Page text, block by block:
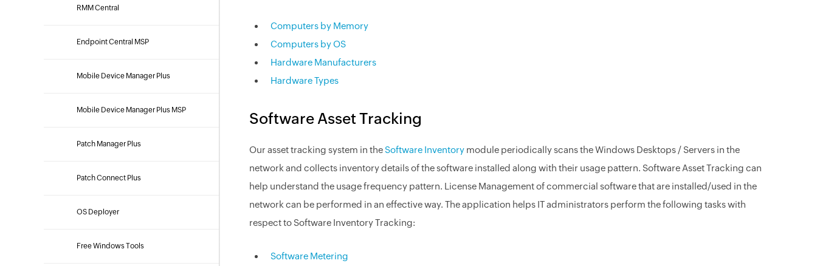
RMM Central
Endpoint Central MSP
Mobile Device Manager Plus
Mobile Device Manager Plus MSP
Patch Manager Plus
Patch Connect Plus
OS Deployer
Free Windows Tools
Computers by Memory
Computers by OS
Hardware Manufacturers
Hardware Types
Software Asset Tracking
Our asset tracking system in theSoftware Inventory module periodically scans the Windows Desktops / Servers in the
network and collects inventory details of the software installed along with their usage pattern. Software Asset Tracking can
help understand the usage frequency pattern. License Management of commercial software that are installed/used in the
network can be performed in an effective way. The application helps IT administrators perform the following tasks with
respect to Software Inventory Tracking:
Software Metering